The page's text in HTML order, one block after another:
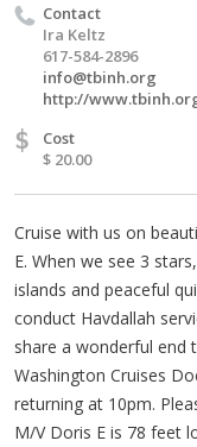
Contact
Ira Keltz
617-584-2896
info@tbinh.org
http://
$
Cost
$ 20.00
Cruise with us on
E. When we see 3
islands and peaceful
conduct Havdallah
share a wonderful end
Washington Cruises
returning at 10pm.
M/V Doris E is 78 feet